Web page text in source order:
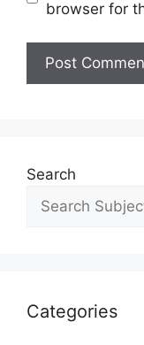
browser for
Search
Categories